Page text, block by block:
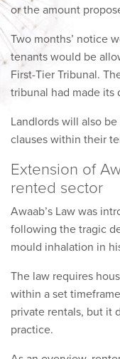
or the amount
Two months’ notice
tenants would be
First-Tier Tribunal.
tribunal had made its
Landlords will also
clauses within their
Extension of
rented sector
Awaab’s Law was
following the tragic
mould inhalation in
The law requires
within a set
private rentals, but it
practice.